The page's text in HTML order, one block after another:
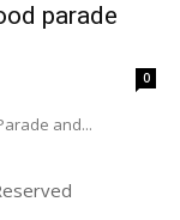
parade
0
and...